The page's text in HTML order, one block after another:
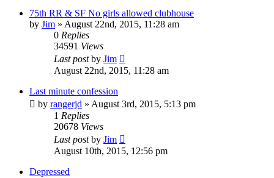
75th RR & SF No girls allowed clubhouse
by Jim » August 22nd, 2015, 11:28 am
0 Replies
34591 Views
Last postby Jim
August 22nd, 2015, 11:28 am
Last minute confession
by rangerjd » August 3rd, 2015, 5:13 pm
1 Replies
20678 Views
Last postby Jim
August 10th, 2015, 12:56 pm
Depressed